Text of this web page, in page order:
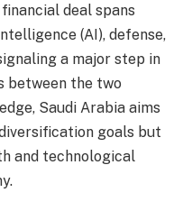
deal spans
(AI), defense,
a major step in
between the two
Saudi Arabia aims
goals but
and technological